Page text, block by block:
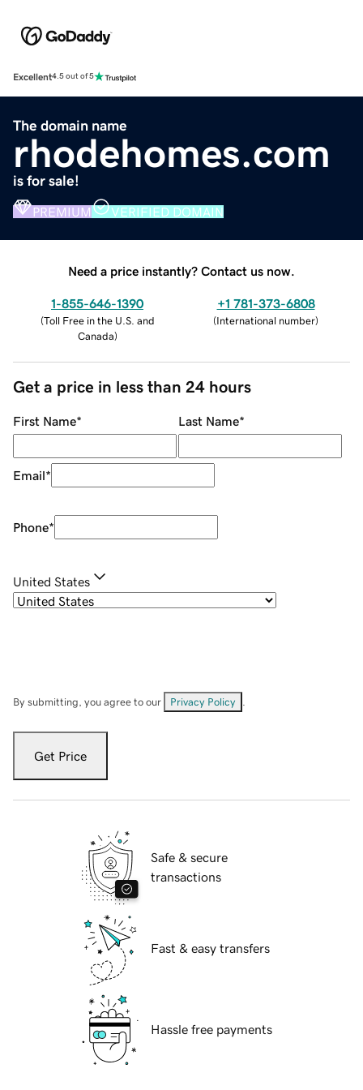
Excellent4.5 out of 5
The domain name
rhodehomes.com
is for sale!
PREMIUM VERIFIED DOMAIN
Need a price instantly? Contact us now.
1-855-646-1390
(Toll Free in the U.S. and
Canada)
+1 781-373-6808
(International number)
Get a price in less than 24 hours
First Name* Last Name*
Email*
Phone*
United States
By submitting, you agree to our Privacy Policy
Get Price
Safe & secure
transactions
Fast & easy transfers
Hassle free payments